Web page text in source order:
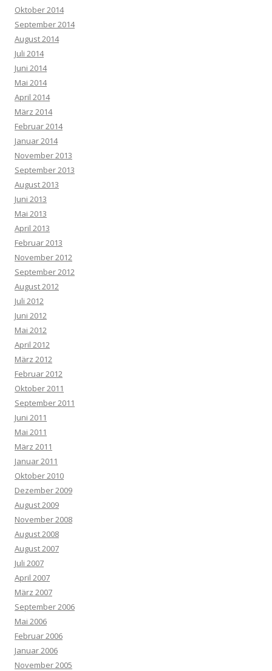
Oktober 2014
September 2014
August 2014
Juli 2014
Juni 2014
Mai 2014
April 2014
März 2014
Februar 2014
Januar 2014
November 2013
September 2013
August 2013
Juni 2013
Mai 2013
April 2013
Februar 2013
November 2012
September 2012
August 2012
Juli 2012
Juni 2012
Mai 2012
April 2012
März 2012
Februar 2012
Oktober 2011
September 2011
Juni 2011
Mai 2011
März 2011
Januar 2011
Oktober 2010
Dezember 2009
August 2009
November 2008
August 2008
August 2007
Juli 2007
April 2007
März 2007
September 2006
Mai 2006
Februar 2006
Januar 2006
November 2005